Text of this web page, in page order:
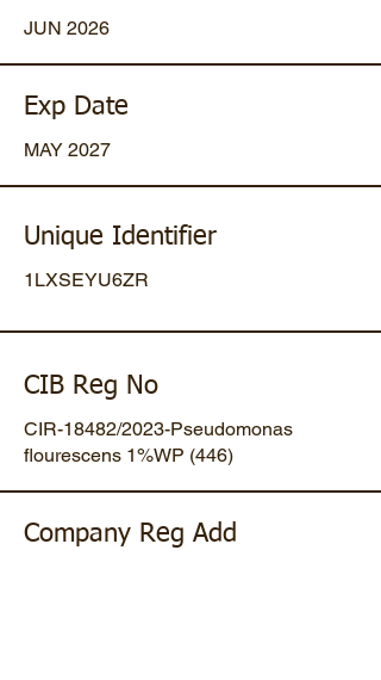
JUN 2026
Exp Date
MAY 2027
Unique Identifier
1LXSEYU6ZR
CIB Reg No
CIR-18482/2023-Pseudomonas
flourescens 1%WP (446)
Company Reg Add